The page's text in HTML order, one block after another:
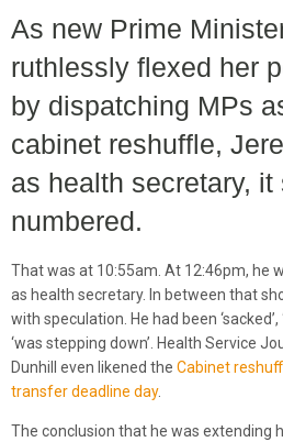
As new Prime
ruthlessly flexed her
by dispatching MPs
cabinet reshuffle,
as health secretary, it
numbered.
That was at 10:55am. At 12:46pm, he
as health secretary. In between that
with speculation. He had been
‘was stepping down’. Health Service
Dunhill even likened the Cabinet
transfer deadline day.
The conclusion that he was extending